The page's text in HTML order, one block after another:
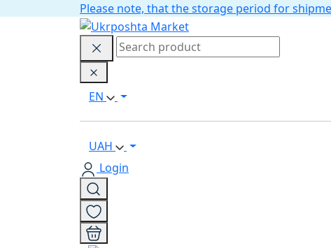
Please note, that the storage period for
EN
UAH
Login